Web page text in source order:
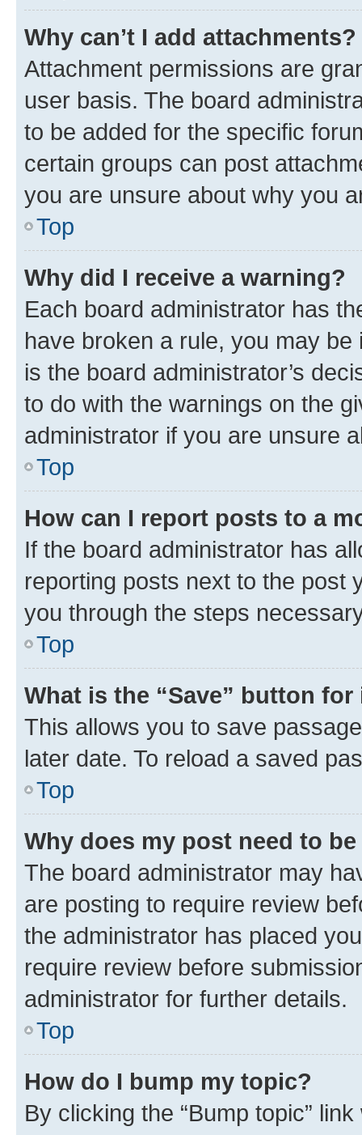
Why can’t I add attachments?
Attachment permissions are
user basis. The board
to be added for the specific
certain groups can post
you are unsure about why you
Top
Why did I receive a warning?
Each board administrator has
have broken a rule, you may
is the board administrator’s
to do with the warnings on the
administrator if you are unsure
Top
How can I report posts to a
If the board administrator has
reporting posts next to the post
you through the steps
Top
What is the “Save” button
This allows you to save
later date. To reload a saved
Top
Why does my post need to
The board administrator may
are posting to require review
the administrator has placed
require review before
administrator for further details.
Top
How do I bump my topic?
By clicking the “Bump topic”